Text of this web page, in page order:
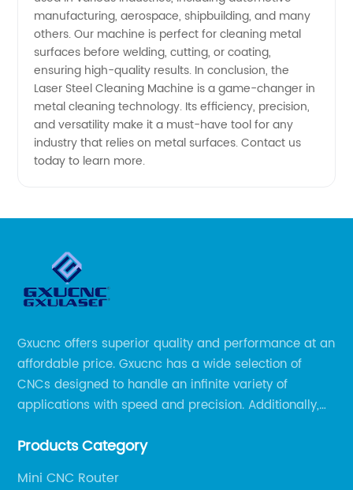
manufacturing, aerospace, shipbuilding, and many
others. Our machine is perfect for cleaning metal
surfaces before welding, cutting, or coating,
ensuring high-quality results. In conclusion, the
Laser Steel Cleaning Machine is a game-changer in
metal cleaning technology. Its efficiency, precision,
and versatility make it a must-have tool for any
industry that relies on metal surfaces. Contact us
today to learn more.
Gxucnc offers superior quality and performance at an
affordable price. Gxucnc has a wide selection of
CNCs designed to handle an infinite variety of
applications with speed and precision. Additionally,
get the most out of your CNC machine.
Products Category
Mini CNC Router